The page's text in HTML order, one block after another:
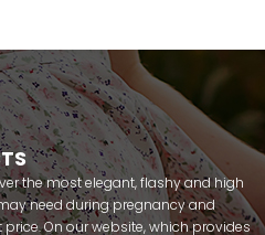
the most elegant, flashy and high
need during pregnancy and
On our website, which provides